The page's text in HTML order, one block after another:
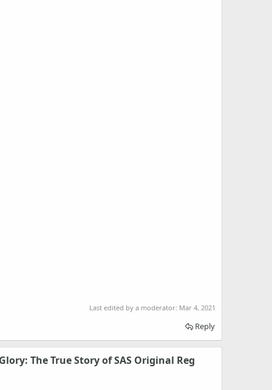
Last edited by a moderator: Mar 4, 2021
Reply
The True Story of SAS Original Reg